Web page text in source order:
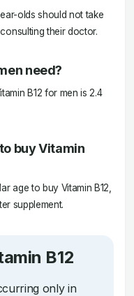
olds should not take
their doctor.
need?
B12 for men is 2.4
buy Vitamin
age to buy Vitamin B12,
supplement.
B12
only in